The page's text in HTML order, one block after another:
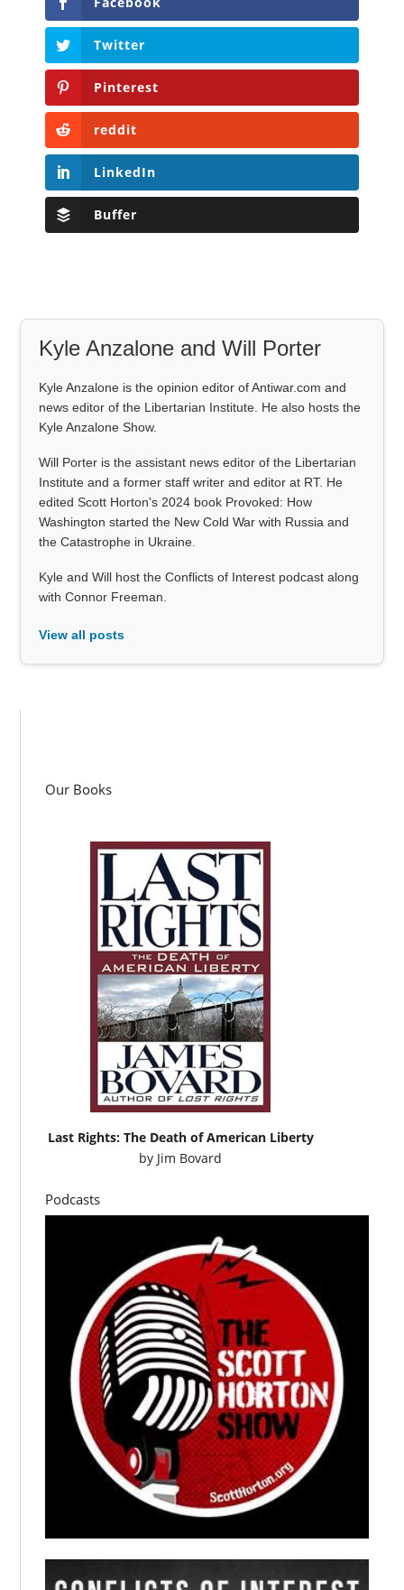
Twitter
Pinterest
reddit
LinkedIn
Buffer
Kyle Anzalone and Will Porter
Kyle Anzalone is the opinion editor of Antiwar.com and
news editor of the Libertarian Institute. He also hosts the
Kyle Anzalone Show.
Will Porter is the assistant news editor of the Libertarian
Institute and a former staff writer and editor at RT. He
edited Scott Horton's 2024 book Provoked: How
Washington started the New Cold War with Russia and
the Catastrophe in Ukraine.
Kyle and Will host the Conflicts of Interest podcast along
with Connor Freeman.
View all posts
Our Books
Last Rights: The Death of American Liberty
by Jim Bovard
Podcasts